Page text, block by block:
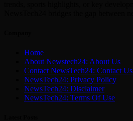
Home
About Newstech24: About Us
Contact NewsTech24: Contact Us
NewsTech24: Privacy Policy
NewsTech24: Disclaimer
NewsTech24: Terms Of Use